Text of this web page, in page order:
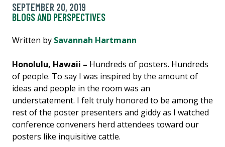
SEPTEMBER 20, 2019
BLOGS AND PERSPECTIVES
Written by Savannah Hartmann
Honolulu, Hawaii – Hundreds of posters. Hundreds
of people. To say I was inspired by the amount of
ideas and people in the room was an
understatement. I felt truly honored to be among the
rest of the poster presenters and giddy as I watched
conference conveners herd attendees toward our
posters like inquisitive cattle.